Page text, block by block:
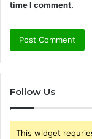
time I comment.
Follow Us
This widget